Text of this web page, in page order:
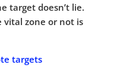
target doesn’t lie.
zone or not is
targets